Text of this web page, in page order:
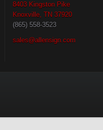
8403 Kingston Pike
Knoxville, TN 37920
(865) 558-3523
sales@allensign.com